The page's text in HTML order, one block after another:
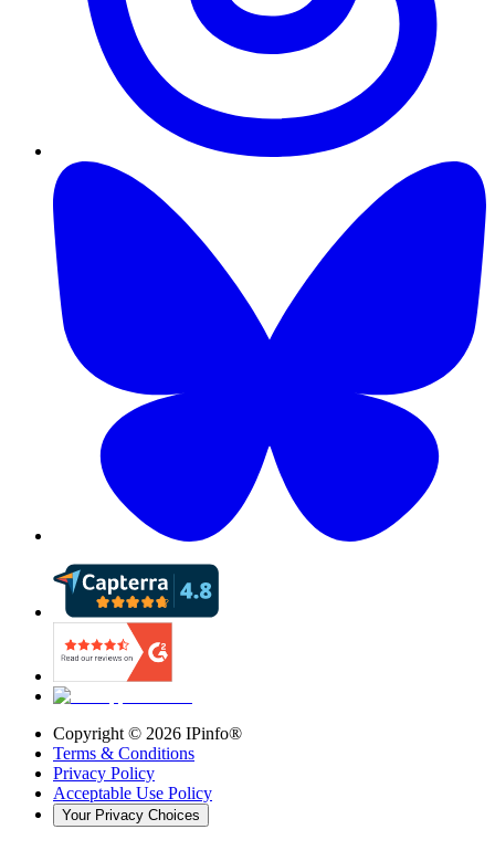
Copyright © 2026 IPinfo®
Terms & Conditions
Privacy Policy
Acceptable Use Policy
Your Privacy Choices